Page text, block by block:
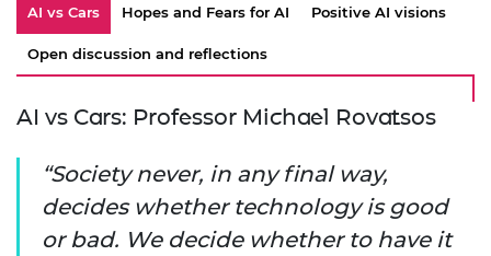
AI vs Cars Hopes and Fears for AI Positive AI visions
Open discussion and reflections
AI vs Cars: Professor Michael Rovatsos
Society never, in any final way,
decides whether technology is good
or bad. We decide whether to have it